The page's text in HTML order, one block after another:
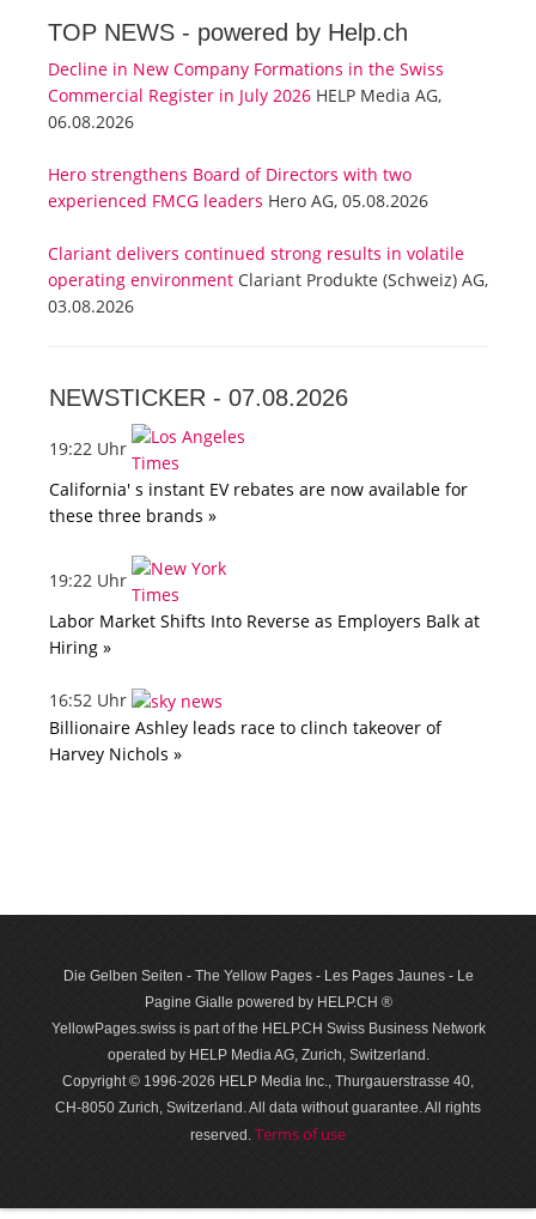
TOP NEWS - powered by Help.ch
Decline in New Company Formations in the Swiss
Commercial Register in July 2026 HELP Media AG,
06.08.2026
Hero strengthens Board of Directors with two
experienced FMCG leaders Hero AG, 05.08.2026
Clariant delivers continued strong results in volatile
operating environment Clariant Produkte (Schweiz) AG,
03.08.2026
NEWSTICKER - 07.08.2026
19:22 Uhr
California' s instant EV rebates are now available for
these three brands »
19:22 Uhr
Labor Market Shifts Into Reverse as Employers Balk at
Hiring »
16:52 Uhr
Billionaire Ashley leads race to clinch takeover of
Harvey Nichols »
Die Gelben Seiten - The Yellow Pages - Les Pages Jaunes - Le
Pagine Gialle powered by HELP.CH ®
YellowPages.swiss is part of the HELP.CH Swiss Business Network
operated by HELP Media AG, Zurich, Switzerland.
Copyright © 1996-2026 HELP Media Inc., Thurgauerstrasse 40,
CH-8050 Zurich, Switzerland. All data with­out guar­antee. All rights
reserved. Terms of use